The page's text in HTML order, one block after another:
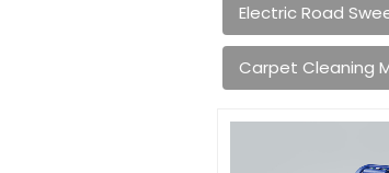
Electric Road
Carpet Cleaning